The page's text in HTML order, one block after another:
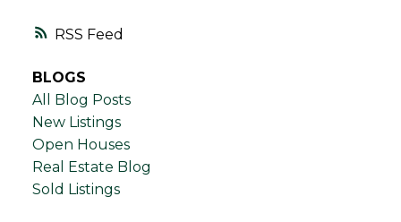
RSS
BLOGS
All Blog Posts
New Listings
Open Houses
Real Estate Blog
Sold Listings